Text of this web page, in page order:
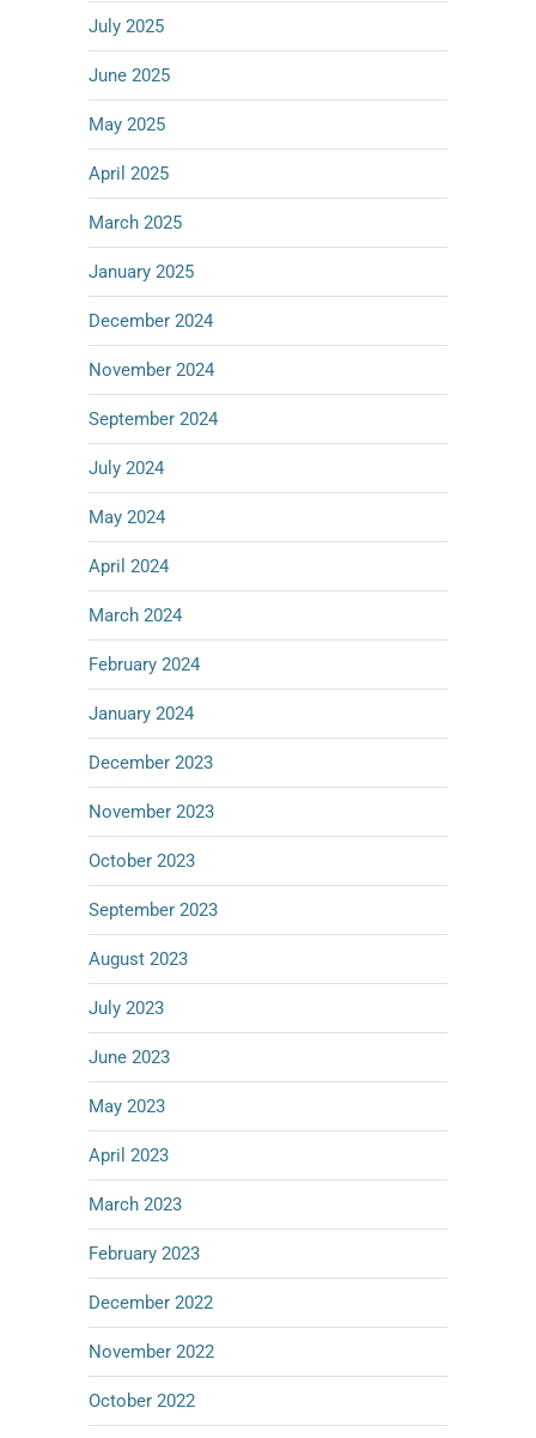
July 2025
June 2025
May 2025
April 2025
March 2025
January 2025
December 2024
November 2024
September 2024
July 2024
May 2024
April 2024
March 2024
February 2024
January 2024
December 2023
November 2023
October 2023
September 2023
August 2023
July 2023
June 2023
May 2023
April 2023
March 2023
February 2023
December 2022
November 2022
October 2022